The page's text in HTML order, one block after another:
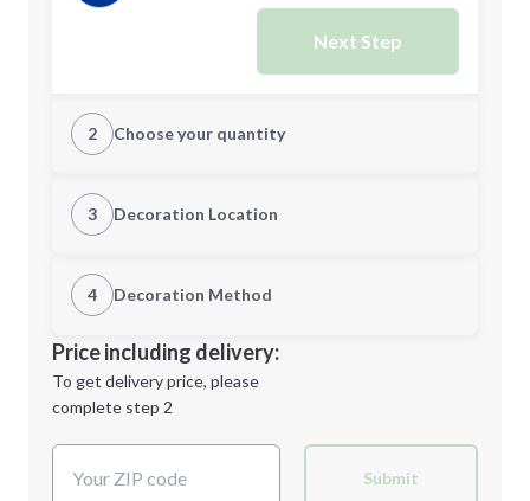
Next Step
2 Choose your quantity
Quantity
Minimum order quantity is
Next Step
3 Decoration Location
1st Location
Decoration Location
4 Decoration Method
1st
location:
Decoration Method:
Price including delivery:
To get delivery price, please
complete step 2
Submit